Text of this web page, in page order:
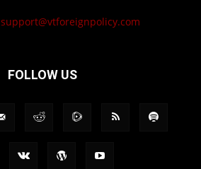
support@vtforeignpolicy.com
FOLLOW US